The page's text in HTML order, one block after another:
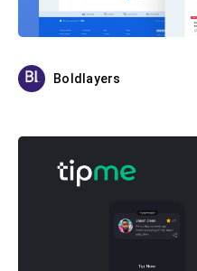
Boldlayers